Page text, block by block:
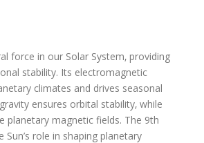
force in our Solar System‚ providing
stability. Its electromagnetic
climates and drives seasonal
ensures orbital stability‚ while
planetary magnetic fields. The 9th
Sun’s role in shaping planetary